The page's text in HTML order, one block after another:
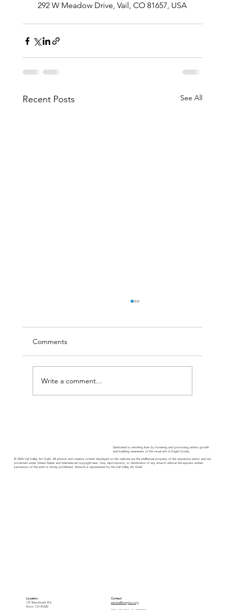
292 W Meadow Drive, Vail, CO 81657, USA
Recent Posts See All
Comments
Write a comment...
Dedicated to enriching lives by fostering and promoting artistic growth
and building awareness of the visual arts in Eagle County.
© 2026 Vail Valley Art Guild. All artwork and creative content displayed on this website are the intellectual property of the respective artists and are
protected under United States and international copyright laws. Use, reproduction, or distribution of any artwork without the express written
permission of the artist is strictly prohibited. Artwork is represented by the Vail Valley Art Guild.
Location
137 Benchmark Rd.
Avon, CO 81620
Contact
service@vvagco.org